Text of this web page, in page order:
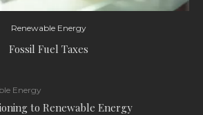
Renewable Energy
Fossil Fuel Taxes
Energy
to Renewable Energy